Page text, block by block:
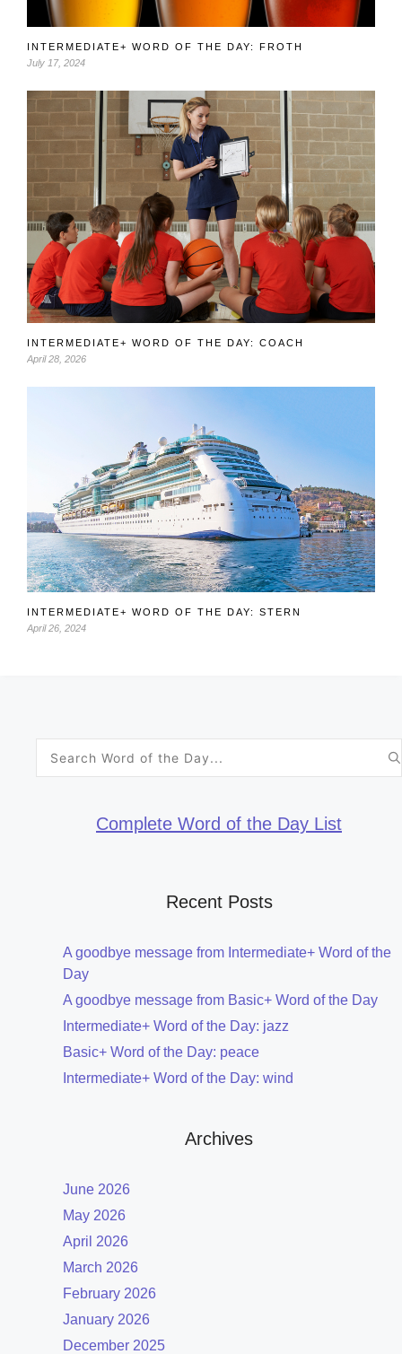
INTERMEDIATE+ WORD OF THE DAY: FROTH
July 17, 2024
INTERMEDIATE+ WORD OF THE DAY: COACH
April 28, 2026
INTERMEDIATE+ WORD OF THE DAY: STERN
April 26, 2024
Complete Word of the Day List
Recent Posts
A goodbye message from Intermediate+ Word of the
Day
A goodbye message from Basic+ Word of the Day
Intermediate+ Word of the Day: jazz
Basic+ Word of the Day: peace
Intermediate+ Word of the Day: wind
Archives
June 2026
May 2026
April 2026
March 2026
February 2026
January 2026
December 2025